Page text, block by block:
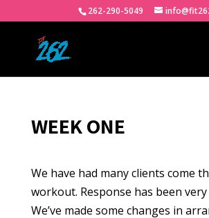
262-290-5049
WEEK ONE
We have had many clients come
workout. Response has been
We’ve made some changes in